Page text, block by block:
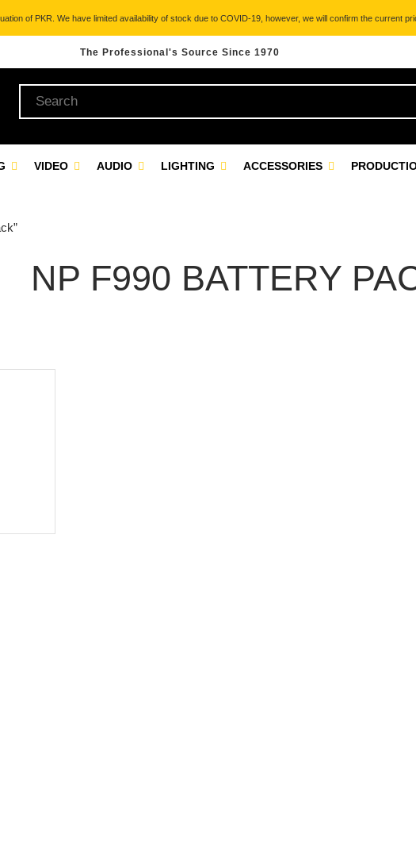
of PKR. We have limited availability of stock due to COVID-19, however, we will confirm the current
The Professional's Source Since 1970
VIDEO AUDIO LIGHTING ACCESSORIES
NP F990 BATTERY